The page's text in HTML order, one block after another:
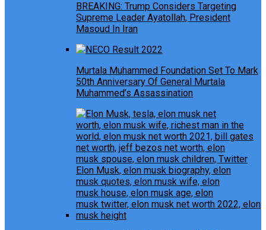
BREAKING: Trump Considers Targeting
Supreme Leader Ayatollah, President
Masoud In Iran
Murtala Muhammed Foundation Set To Mark
50th Anniversary Of General Murtala
Muhammed’s Assassination